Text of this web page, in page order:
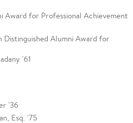
Award for Professional Achievement
Distinguished Alumni Award for
'61
'36
Esq. '75